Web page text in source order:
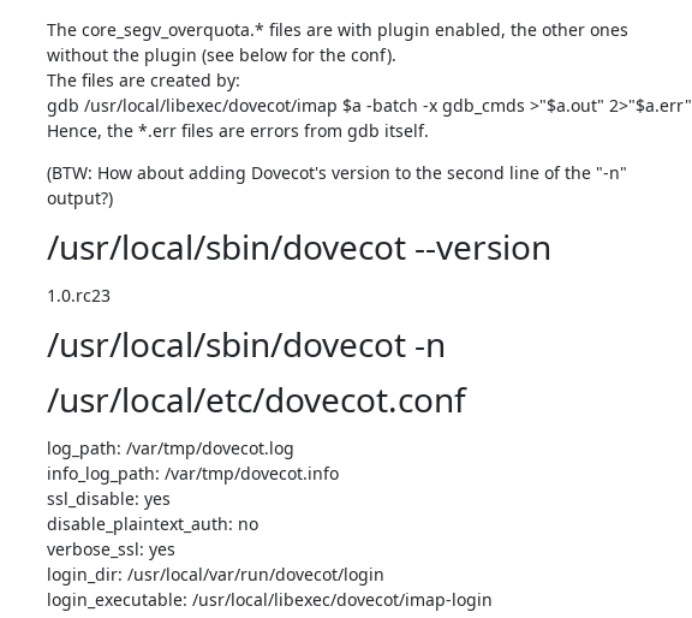
The core_segv_overquota.* files are with plugin enabled, the other ones
without the plugin (see below for the conf).
The files are created by:
gdb /usr/local/libexec/dovecot/imap $a -batch -x gdb_cmds >"$a.out" 2>"$a.err"
Hence, the *.err files are errors from gdb itself.
(BTW: How about adding Dovecot's version to the second line of the "-n"
output?)
/usr/local/sbin/dovecot --version
1.0.rc23
/usr/local/sbin/dovecot -n
/usr/local/etc/dovecot.conf
log_path: /var/tmp/dovecot.log
info_log_path: /var/tmp/dovecot.info
ssl_disable: yes
disable_plaintext_auth: no
verbose_ssl: yes
login_dir: /usr/local/var/run/dovecot/login
login_executable: /usr/local/libexec/dovecot/imap-login